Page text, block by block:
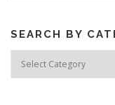
SEARCH BY